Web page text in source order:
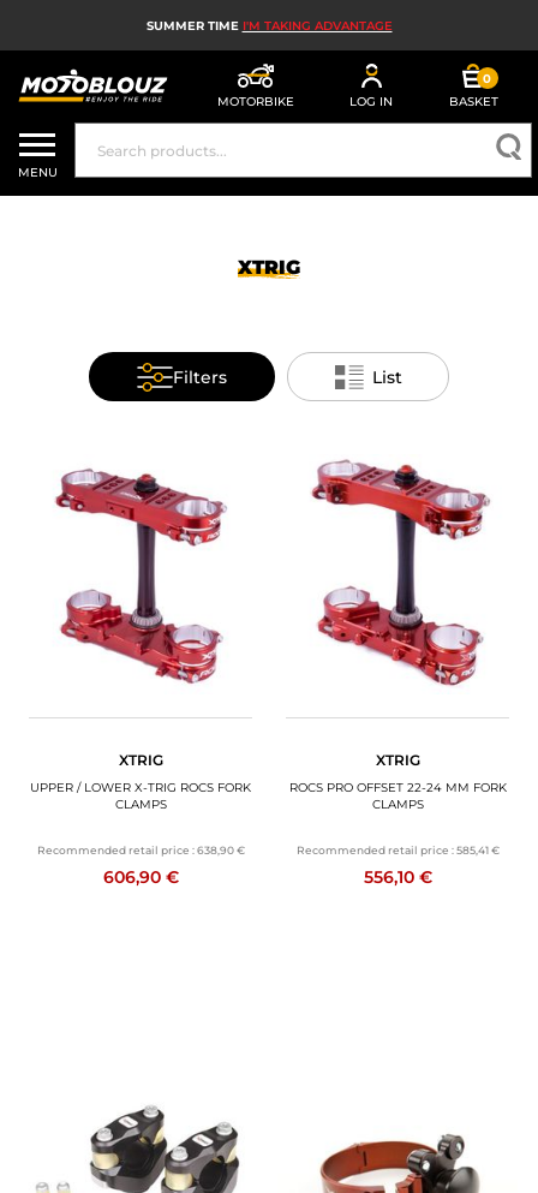
SUMMER TIME I'M TAKING ADVANTAGE
MOTORBIKE LOG IN
0
BASKET
MOTORBIKE HELMETS
MEN'S MOTORCYCLE GEAR
MOTORBIKE AIRBAGS
MOTORBIKE ACCESSORIES
SPORTSWEAR
DEALS AND PROMOTIONS
GIFT CARDS
CONTACT US
MENU
XTRIG
Filters List
XTRIG
UPPER / LOWER X-TRIG ROCS FORK
CLAMPS
Recommended retail price : 638,90 €
606,90 €
XTRIG
ROCS PRO OFFSET 22-24 MM FORK
CLAMPS
Recommended retail price : 585,41 €
556,10 €